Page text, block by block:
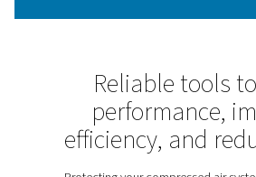
Dew point meters are critical
helping businesses prevent
corrosion, equipment
Regular monitoring ensures
valuable assets, and reduces